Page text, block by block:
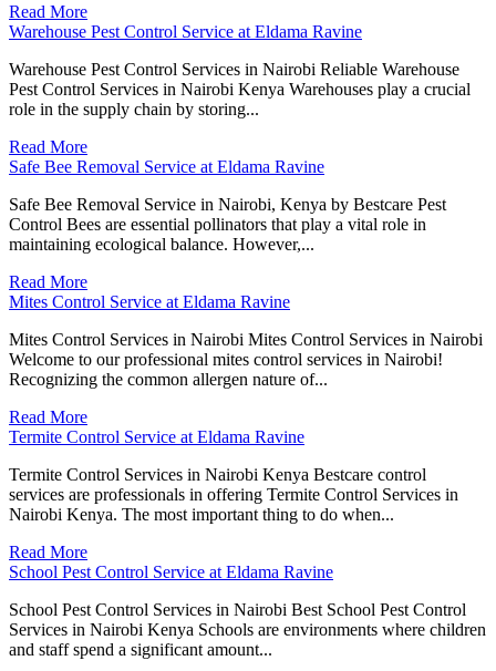
Read More
Warehouse Pest Control Service at Eldama Ravine
Warehouse Pest Control Services in Nairobi Reliable Warehouse
Pest Control Services in Nairobi Kenya Warehouses play a crucial
role in the supply chain by storing...
Read More
Safe Bee Removal Service at Eldama Ravine
Safe Bee Removal Service in Nairobi, Kenya by Bestcare Pest
Control Bees are essential pollinators that play a vital role in
maintaining ecological balance. However,...
Read More
Mites Control Service at Eldama Ravine
Mites Control Services in Nairobi Mites Control Services in Nairobi
Welcome to our professional mites control services in Nairobi!
Recognizing the common allergen nature of...
Read More
Termite Control Service at Eldama Ravine
Termite Control Services in Nairobi Kenya Bestcare control
services are professionals in offering Termite Control Services in
Nairobi Kenya. The most important thing to do when...
Read More
School Pest Control Service at Eldama Ravine
School Pest Control Services in Nairobi Best School Pest Control
Services in Nairobi Kenya Schools are environments where children
and staff spend a significant amount...